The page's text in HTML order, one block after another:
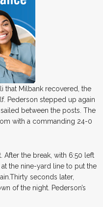
that Milbank recovered, the
Pederson stepped up again
between the posts. The
with a commanding 24-0
After the break, with 6:50 left
the nine-yard line to put the
seconds later,
of the night. Pederson’s